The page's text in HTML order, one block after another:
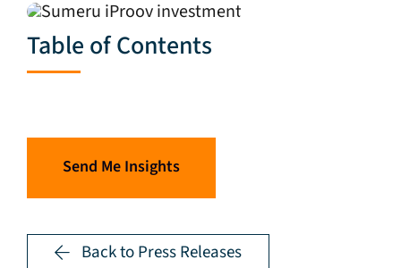
Table of Contents
Send Me Insights
Back to Press Releases